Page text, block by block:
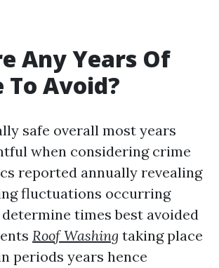
Any Years Of
To Avoid?
safe overall most years
when considering crime
reported annually revealing
fluctuations occurring
times best avoided
Roof Washing taking place
periods years hence